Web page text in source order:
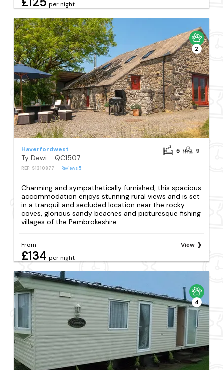
per night
2
Haverfordwest
Ty Dewi - QC1507
REF: S1310877 Reviews5
5 9
Charming and sympathetically furnished, this spacious
accommodation enjoys stunning rural views and is set
in a tranquil and secluded location near the rocky
coves, glorious sandy beaches and picturesque fishing
villages of the Pembrokeshire...
From
£134 per night
View
4